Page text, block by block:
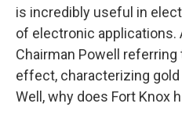
is incredibly useful in
of electronic applications.
Chairman Powell
effect, characterizing
Well, why does Fort Knox